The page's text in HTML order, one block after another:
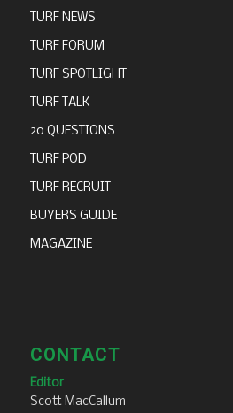
TURF NEWS
TURF FORUM
TURF SPOTLIGHT
TURF TALK
20 QUESTIONS
TURF POD
TURF RECRUIT
BUYERS GUIDE
MAGAZINE
CONTACT
Editor
Scott MacCallum